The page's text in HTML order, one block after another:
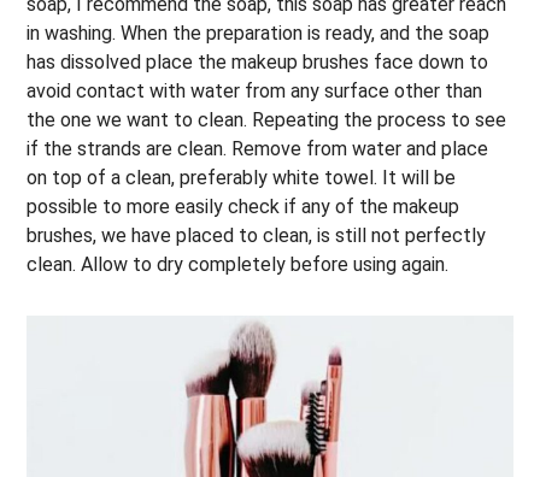
in washing. When the preparation is ready, and the soap
has dissolved place the makeup brushes face down to
avoid contact with water from any surface other than
the one we want to clean. Repeating the process to see
if the strands are clean. Remove from water and place
on top of a clean, preferably white towel. It will be
possible to more easily check if any of the makeup
brushes, we have placed to clean, is still not perfectly
clean. Allow to dry completely before using again.